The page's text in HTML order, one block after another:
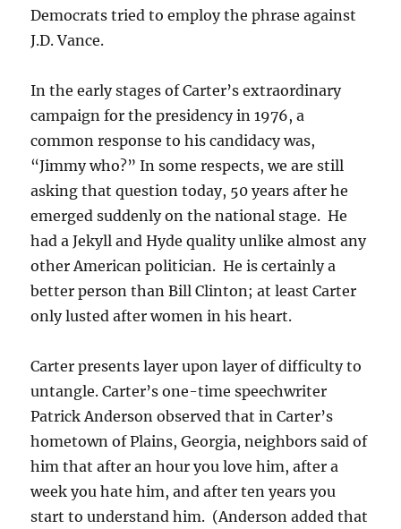
Democrats tried to employ the phrase against
J.D. Vance.
In the early stages of Carter’s extraordinary
campaign for the presidency in 1976, a
common response to his candidacy was,
“Jimmy who?” In some respects, we are still
asking that question today, 50 years after he
emerged suddenly on the national stage. He
had a Jekyll and Hyde quality unlike almost any
other American politician. He is certainly a
better person than Bill Clinton; at least Carter
only lusted after women in his heart.
Carter presents layer upon layer of difficulty to
untangle. Carter’s one-time speechwriter
Patrick Anderson observed that in Carter’s
hometown of Plains, Georgia, neighbors said of
him that after an hour you love him, after a
week you hate him, and after ten years you
start to understand him. (Anderson added that